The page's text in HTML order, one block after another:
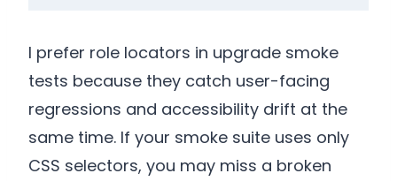
I prefer role locators in upgrade smoke
tests because they catch user-facing
regressions and accessibility drift at the
same time. If your smoke suite uses only
CSS selectors, you may miss a broken